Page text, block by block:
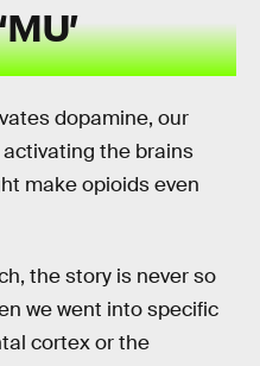
dopamine, our
the brains
make opioids even
the story is never so
we went into specific
cortex or the